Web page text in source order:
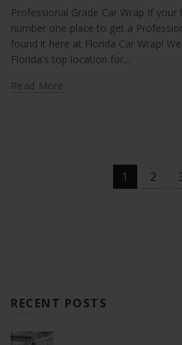
Professional Grade Car Wrap If
number one place to get a
found it here at Florida Car Wrap!
Florida's top location for...
Read More
1 2
RECENT POSTS